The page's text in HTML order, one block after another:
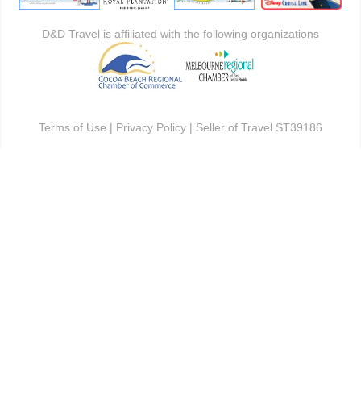
D&D Travel is affiliated with the following organizations
Terms of Use | Privacy Policy | Seller of Travel ST39186